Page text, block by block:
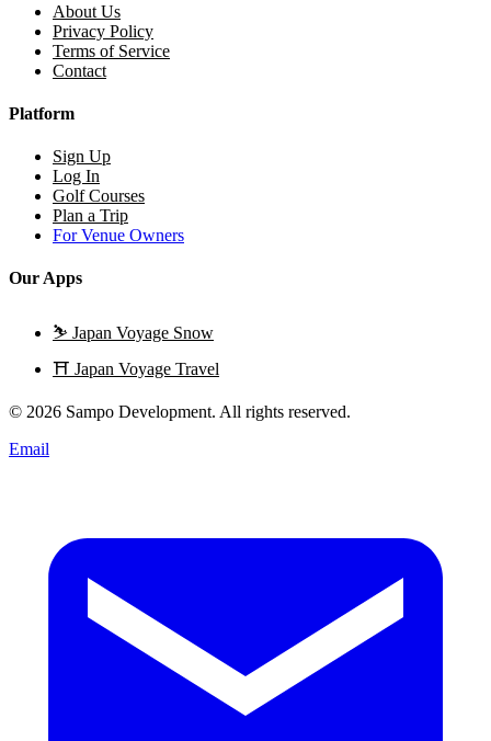
About Us
Privacy Policy
Terms of Service
Contact
Platform
Sign Up
Log In
Golf Courses
Plan a Trip
For Venue Owners
Our Apps
⛷️ Japan Voyage Snow
⛩️ Japan Voyage Travel
© 2026 Sampo Development. All rights reserved.
Email